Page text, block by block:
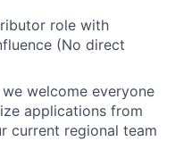
role with
(No direct
welcome everyone
applications from
current regional team